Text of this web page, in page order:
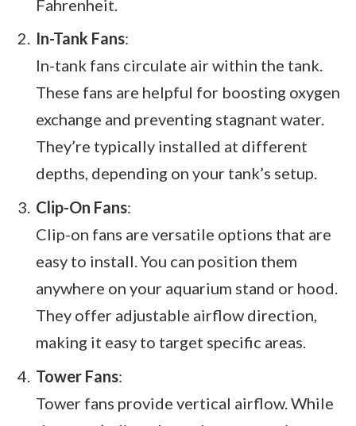
Fahrenheit.
In-Tank Fans:
In-tank fans circulate air within the tank.
These fans are helpful for boosting oxygen
exchange and preventing stagnant water.
They’re typically installed at different
depths, depending on your tank’s setup.
Clip-On Fans:
Clip-on fans are versatile options that are
easy to install. You can position them
anywhere on your aquarium stand or hood.
They offer adjustable airflow direction,
making it easy to target specific areas.
Tower Fans:
Tower fans provide vertical airflow. While